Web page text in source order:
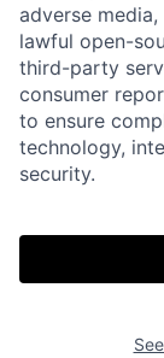
Home
Portfolio
Our Thesis
adverse
lawful open-
third-party
consumer
to ensure
technology,
security.